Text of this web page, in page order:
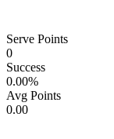
Serve Points
0
Success
0.00%
Avg Points
0.00